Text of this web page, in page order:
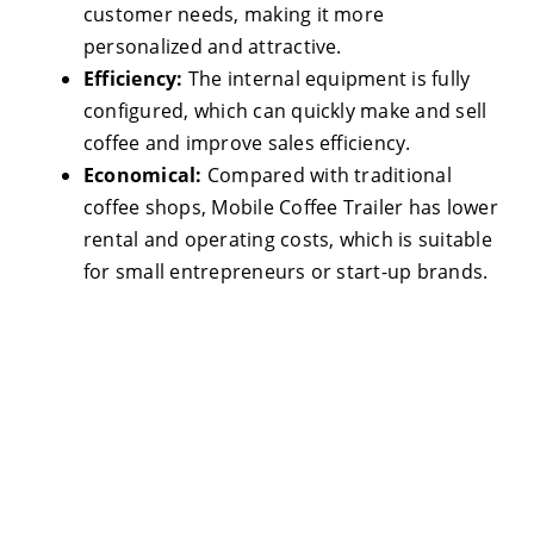
customer needs, making it more
personalized and attractive.
Efficiency: The internal equipment is fully
configured, which can quickly make and sell
coffee and improve sales efficiency.
Economical: Compared with traditional
coffee shops, Mobile Coffee Trailer has lower
rental and operating costs, which is suitable
for small entrepreneurs or start-up brands.